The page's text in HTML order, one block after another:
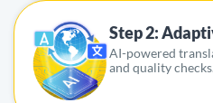
Step 2:
AI-powered
and quality checks.